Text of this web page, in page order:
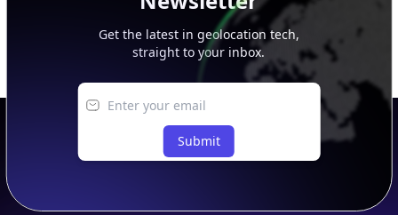
Get the latest in geolocation tech,
straight to your inbox.
Submit